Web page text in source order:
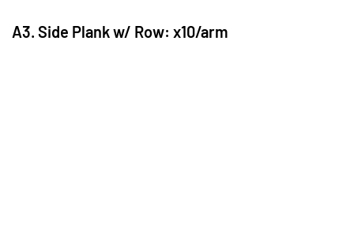
A3. Side Plank w/ Row: x10/arm